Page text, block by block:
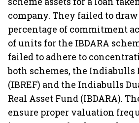
company. They failed to
percentage of commitment
of units for the IBDARA
failed to adhere to
both schemes, the Indiabulls
(IBREF) and the Indiabulls
Real Asset Fund (IBDARA).
ensure proper valuation